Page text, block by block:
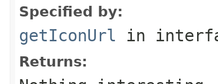
Specified by:
getIconUrl in
Returns: